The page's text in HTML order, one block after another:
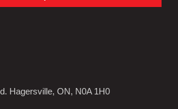
Hagersville, ON, N0A 1H0